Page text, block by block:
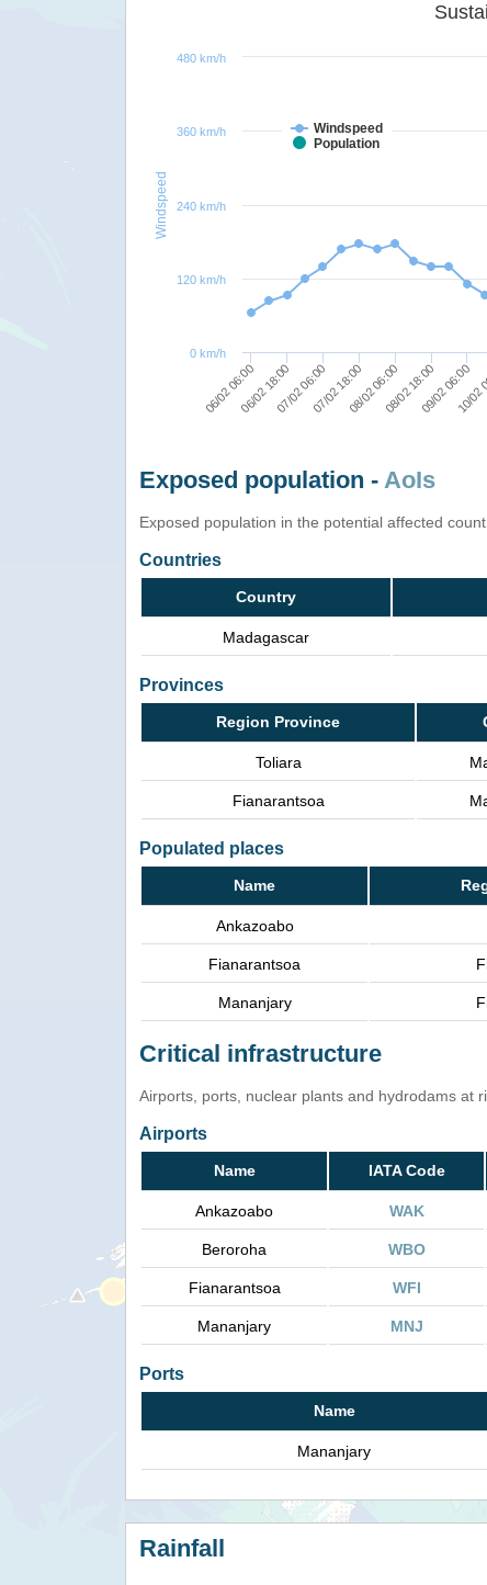
Windspeed
Windspeed
Population
06/02 06:0006/02 18:0007/02 06:0007/02 18:0008/02 06:0008/02 18:0009/02 06:00
10/
0 km/h
120 km/h
240 km/h
360 km/h
480 km/h
Exposed population - AoIs
Exposed population in the potential affected
Countries
Country
Madagascar
Provinces
Region Province
Toliara
Fianarantsoa
Populated places
Name
Ankazoabo
Fianarantsoa
Mananjary
Critical infrastructure
Airports, ports, nuclear plants and hydrodams at
Airports
Name IATA Code
Ankazoabo WAK
Beroroha WBO
Fianarantsoa WFI
Mananjary MNJ
Ports
Name
Mananjary
Rainfall